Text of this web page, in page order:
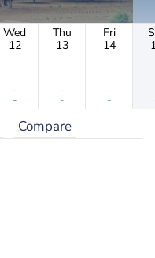
Wed
12
-
-
Thu
13
-
-
Fri
14
-
-
Compare